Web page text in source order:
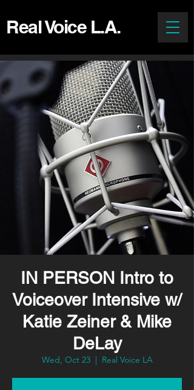
Real Voice L.A.
IN PERSON Intro to
Voiceover Intensive w/
Katie Zeiner & Mike
DeLay
Wed, Oct 23
  |
Real Voice LA